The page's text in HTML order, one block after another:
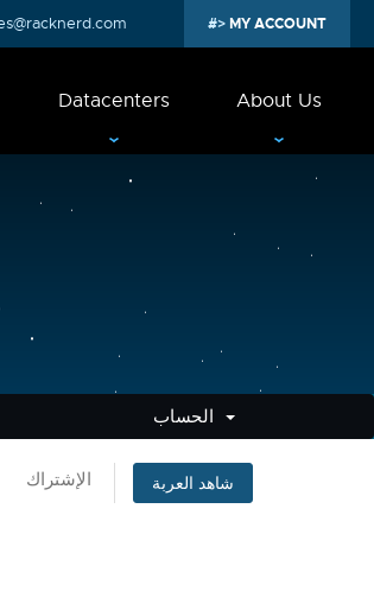
MY ACCOUNT
Datacenters About Us
الإشتراك شاهد العربة